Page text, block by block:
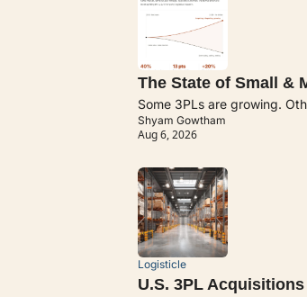
The State of Small &
Some 3PLs are growing.
Shyam Gowtham
Aug 6, 2026
Logisticle
U.S. 3PL